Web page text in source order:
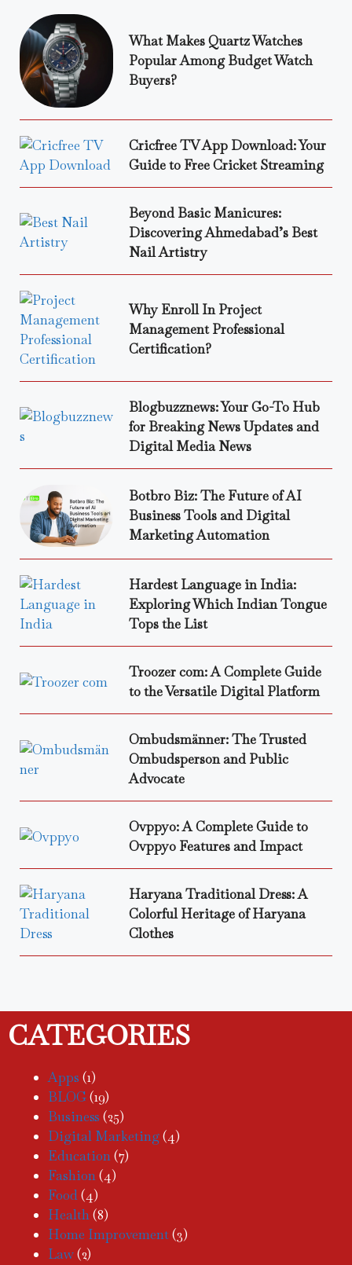
What Makes Quartz Watches
Popular Among Budget Watch
Buyers?
Cricfree TV App Download: Your
Guide to Free Cricket Streaming
Beyond Basic Manicures:
Discovering Ahmedabad’s Best
Nail Artistry
Why Enroll In Project
Management Professional
Certification?
Blogbuzznews: Your Go-To Hub
for Breaking News Updates and
Digital Media News
Botbro Biz: The Future of AI
Business Tools and Digital
Marketing Automation
Hardest Language in India:
Exploring Which Indian Tongue
Tops the List
Troozer com: A Complete Guide
to the Versatile Digital Platform
Ombudsmänner: The Trusted
Ombudsperson and Public
Advocate
Ovppyo: A Complete Guide to
Ovppyo Features and Impact
Haryana Traditional Dress: A
Colorful Heritage of Haryana
Clothes
CATEGORIES
Apps (1)
BLOG(19)
Business (25)
Digital Marketing(4)
Education(7)
Fashion(4)
Food(4)
Health(8)
Home Improvement(3)
Law(2)